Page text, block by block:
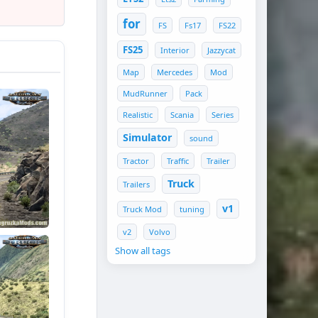
for FS Fs17 FS22
FS25 Interior Jazzycat
Map Mercedes
Mod
MudRunner
Pack
Realistic
Scania Series
Simulator sound
Tractor Traffic Trailer
Trailers Truck
Truck Mod tuning v1
v2 Volvo
Show all tags